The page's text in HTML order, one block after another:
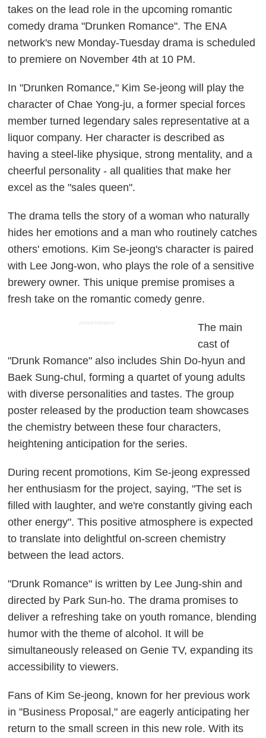
takes on the lead role in the upcoming romantic
comedy drama "Drunken Romance". The ENA
network's new Monday-Tuesday drama is scheduled
to premiere on November 4th at 10 PM.
In "Drunken Romance," Kim Se-jeong will play the
character of Chae Yong-ju, a former special forces
member turned legendary sales representative at a
liquor company. Her character is described as
having a steel-like physique, strong mentality, and a
cheerful personality - all qualities that make her
excel as the "sales queen".
The drama tells the story of a woman who naturally
hides her emotions and a man who routinely catches
others' emotions. Kim Se-jeong's character is paired
with Lee Jong-won, who plays the role of a sensitive
brewery owner. This unique premise promises a
fresh take on the romantic comedy genre.
ADVERTISEMENT
The main
cast of
"Drunk Romance" also includes Shin Do-hyun and
Baek Sung-chul, forming a quartet of young adults
with diverse personalities and tastes. The group
poster released by the production team showcases
the chemistry between these four characters,
heightening anticipation for the series.
During recent promotions, Kim Se-jeong expressed
her enthusiasm for the project, saying, "The set is
filled with laughter, and we're constantly giving each
other energy". This positive atmosphere is expected
to translate into delightful on-screen chemistry
between the lead actors.
"Drunk Romance" is written by Lee Jung-shin and
directed by Park Sun-ho. The drama promises to
deliver a refreshing take on youth romance, blending
humor with the theme of alcohol. It will be
simultaneously released on Genie TV, expanding its
accessibility to viewers.
Fans of Kim Se-jeong, known for her previous work
in "Business Proposal," are eagerly anticipating her
return to the small screen in this new role. With its